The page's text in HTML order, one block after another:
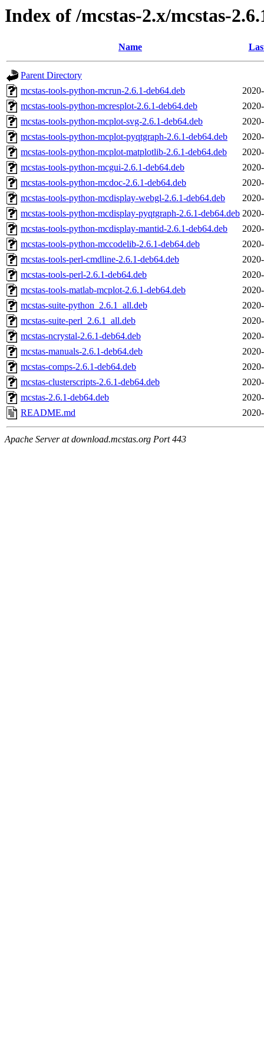
Index of /mcstas-2.x/mcstas-
Name
Parent Directory
mcstas-tools-python-mcrun-2.6.1-deb64.deb
mcstas-tools-python-mcresplot-2.6.1-deb64.deb
mcstas-tools-python-mcplot-svg-2.6.1-deb64.deb
mcstas-tools-python-mcplot-pyqtgraph-2.6.1-deb64.deb
mcstas-tools-python-mcplot-matplotlib-2.6.1-deb64.deb
mcstas-tools-python-mcgui-2.6.1-deb64.deb
mcstas-tools-python-mcdoc-2.6.1-deb64.deb
mcstas-tools-python-mcdisplay-webgl-2.6.1-deb64.deb
mcstas-tools-python-mcdisplay-pyqtgraph-2.6.1-deb64.deb
mcstas-tools-python-mcdisplay-mantid-2.6.1-deb64.deb
mcstas-tools-python-mccodelib-2.6.1-deb64.deb
mcstas-tools-perl-cmdline-2.6.1-deb64.deb
mcstas-tools-perl-2.6.1-deb64.deb
mcstas-tools-matlab-mcplot-2.6.1-deb64.deb
mcstas-suite-python_2.6.1_all.deb
mcstas-suite-perl_2.6.1_all.deb
mcstas-ncrystal-2.6.1-deb64.deb
mcstas-manuals-2.6.1-deb64.deb
mcstas-comps-2.6.1-deb64.deb
mcstas-clusterscripts-2.6.1-deb64.deb
mcstas-2.6.1-deb64.deb
README.md
Apache Server at download.mcstas.org Port 443